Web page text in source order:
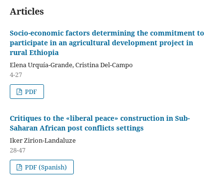
Articles
Socio-economic factors determining the commitment to
participate in an agricultural development project in
rural Ethiopia
Elena Urquía-Grande, Cristina Del-Campo
4-27
PDF
Critiques to the «liberal peace» construction in Sub-
Saharan African post conflicts settings
Iker Zirion-Landaluze
28-47
PDF (Spanish)